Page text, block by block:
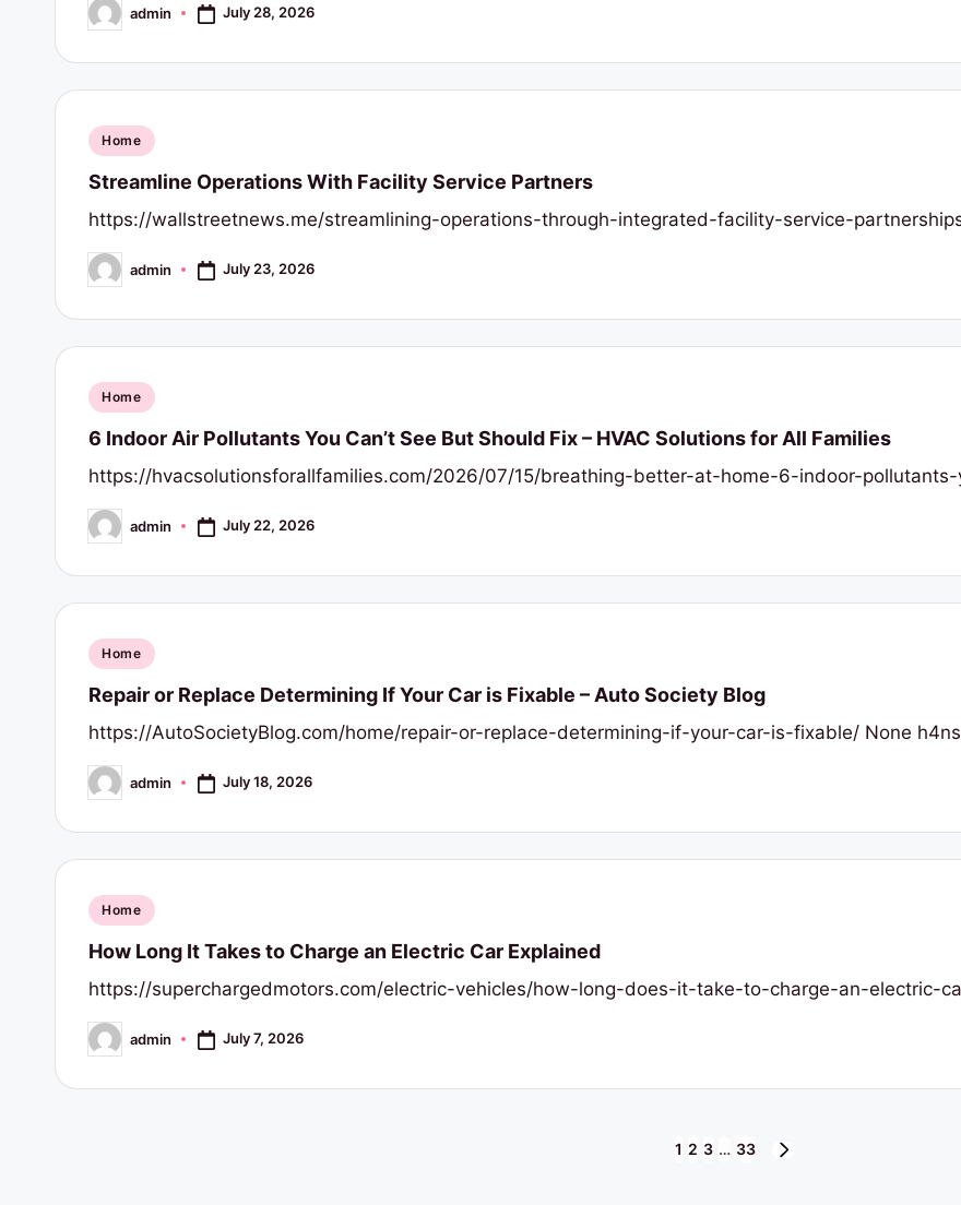
Posted
by
admin July 28, 2026
Posted
in
Home
Streamline Operations With Facility Service Partners
https://wallstreetnews.me/streamlining-operations-through-integrated-facility-service-
Posted
by
admin July 23, 2026
Posted
in
Home
6 Indoor Air Pollutants You Can’t See But Should Fix – HVAC Solutions for All Families
https://hvacsolutionsforallfamilies.com/2026/07/15/breathing-better-at-home-6-indoor-
Posted
by
admin July 22, 2026
Posted
Home
Repair or Replace Determining If Your Car is Fixable – Auto Society Blog
https://AutoSocietyBlog.com/home/repair-or-replace-determining-if-your-car-is-fixable/ None
Posted
by
admin July 18, 2026
Posted
Home
How Long It Takes to Charge an Electric Car Explained
https://superchargedmotors.com/electric-vehicles/how-long-does-it-take-to-charge-an-electric-
Posted
by
admin July 7, 2026
1 2 3 … 33